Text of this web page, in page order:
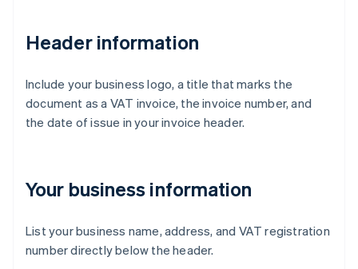
Header information
Include your business logo, a title that marks the
document as a VAT invoice, the invoice number, and
the date of issue in your invoice header.
Your business information
List your business name, address, and VAT registration
number directly below the header.